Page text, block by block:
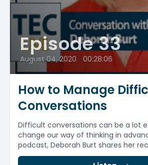
Episode 33
August 04, 2020 • 00:28:06
How to Manage
Conversations
Difficult conversations can be a lot
change our way of thinking in
podcast, Deborah Burt shares her